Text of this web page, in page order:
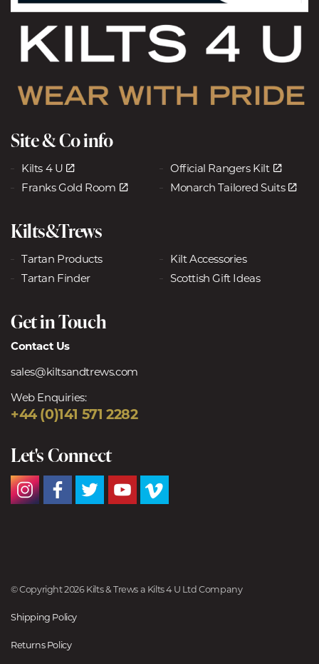
Site & Co info
Kilts 4 U
Official Rangers Kilt
Franks Gold Room
Monarch Tailored Suits
Kilts&Trews
Tartan Products
Kilt Accessories
Tartan Finder
Scottish Gift Ideas
Get in Touch
Contact Us
sales@kiltsandtrews.com
Web Enquiries:
+44 (0)141 571 2282
Let's Connect
© Copyright 2026 Kilts & Trews a Kilts 4 U Ltd Company
Shipping Policy
Returns Policy